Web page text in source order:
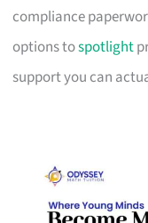
compliance
options tospotlight
support you can